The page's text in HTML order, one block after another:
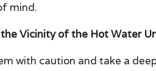
mind.
Vicinity of the Hot Water
with caution and take a